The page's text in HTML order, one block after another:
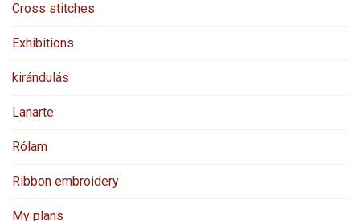
Cross stitches
Exhibitions
kirándulás
Lanarte
Rólam
Ribbon embroidery
My plans